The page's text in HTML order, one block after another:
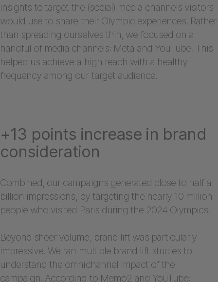
insights to target the (social) media channels visitors
would use to share their Olympic experiences. Rather
than spreading ourselves thin, we focused on a
handful of media channels: Meta and YouTube. This
helped us achieve a high reach with a healthy
frequency among our target audience.
+13 points increase in brand
consideration
Combined, our campaigns generated close to half a
billion impressions, by targeting the nearly 10 million
people who visited Paris during the 2024 Olympics.
Beyond sheer volume, brand lift was particularly
impressive. We ran multiple brand lift studies to
understand the omnichannel impact of the
campaign. According to Memo2 and YouTube: